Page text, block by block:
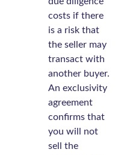
costs if there
is a risk that
the seller may
transact with
another buyer.
An exclusivity
agreement
confirms that
you will not
sell the